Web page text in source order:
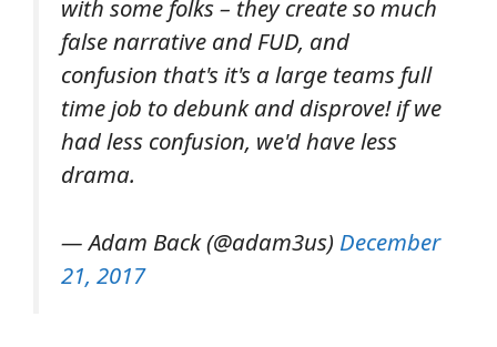
with some folks – they create so much
false narrative and FUD, and
confusion that's it's a large teams full
time job to debunk and disprove! if we
had less confusion, we'd have less
drama.
— Adam Back (@adam3us) December
21, 2017